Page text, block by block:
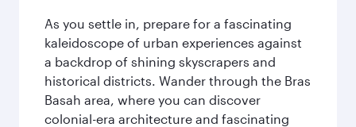
As you settle in, prepare for a fascinating
kaleidoscope of urban experiences against
a backdrop of shining skyscrapers and
historical districts. Wander through the Bras
Basah area, where you can discover
colonial-era architecture and fascinating